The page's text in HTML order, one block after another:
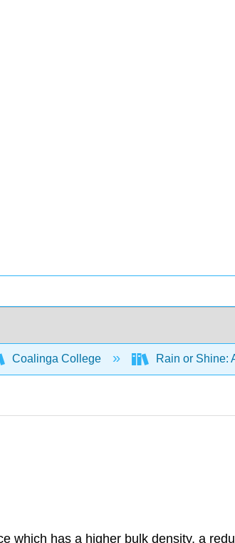
Coalinga College Rain or Shine:
which has a higher bulk density, a